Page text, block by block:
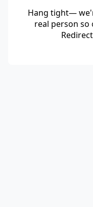
Hang tight—
real person so